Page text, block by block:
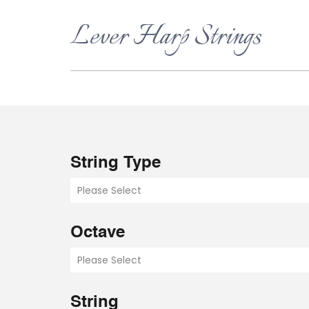
Lever Harp Strings
String Type
Please Select
Octave
Please Select
String